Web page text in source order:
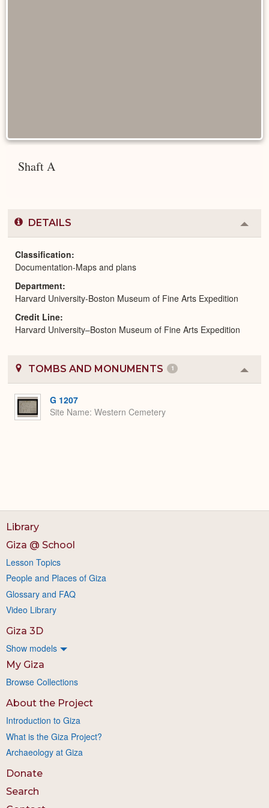
Shaft A
DETAILS
or
Classification
Documentation-Maps and plans
Department
Harvard University-Boston Museum of Fine Arts Expedition
Credit Line
Harvard University–Boston Museum of Fine Arts Expedition
TOMBS AND MONUMENTS 1
or
G 1207
Site Name Western Cemetery
Library
Giza @ School
Lesson Topics
People and Places of Giza
Glossary and FAQ
Video Library
Giza 3D
Show models
My Giza
Browse Collections
About the Project
Introduction to Giza
What is the Giza Project?
Archaeology at Giza
Donate
Search